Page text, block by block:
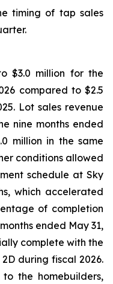
timing of tap sales
$3.0 million for the
compared to $2.5
Lot sales revenue
nine months ended
million in the same
conditions allowed
schedule at Sky
which accelerated
of completion
ended May 31,
complete with the
during fiscal 2026.
the homebuilders,